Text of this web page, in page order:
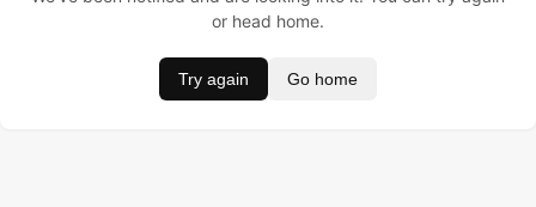
or head home.
Try again Go home